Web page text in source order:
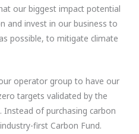
our biggest impact potential
and invest in our business to
possible, to mitigate climate
operator group to have our
targets validated by the
Instead of purchasing carbon
first Carbon Fund.